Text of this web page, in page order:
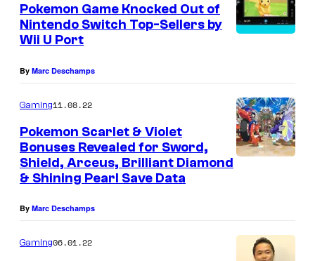
Pokemon Game Knocked Out of
Nintendo Switch Top-Sellers by
Wii U Port
By Marc Deschamps
Gaming11.08.22
Pokemon Scarlet & Violet
Bonuses Revealed for Sword,
Shield, Arceus, Brilliant Diamond
& Shining Pearl Save Data
By Marc Deschamps
Gaming06.01.22